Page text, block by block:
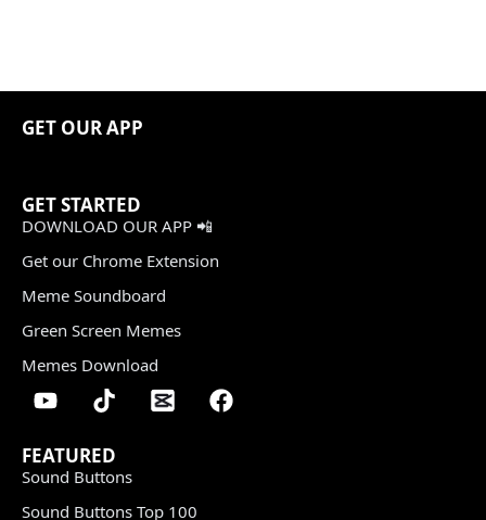
GET OUR APP
GET STARTED
DOWNLOAD OUR APP 📲
Get our Chrome Extension
Meme Soundboard
Green Screen Memes
Memes Download
FEATURED
Sound Buttons
Sound Buttons Top 100